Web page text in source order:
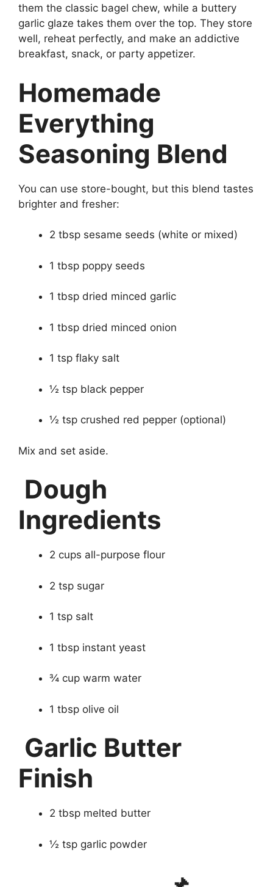
them the classic bagel chew, while a buttery
garlic glaze takes them over the top. They store
well, reheat perfectly, and make an addictive
breakfast, snack, or party appetizer.
Homemade
Everything
Seasoning Blend
You can use store-bought, but this blend tastes
brighter and fresher:
2 tbsp sesame seeds (white or mixed)
1 tbsp poppy seeds
1 tbsp dried minced garlic
1 tbsp dried minced onion
1 tsp flaky salt
½ tsp black pepper
½ tsp crushed red pepper (optional)
Mix and set aside.
Dough
Ingredients
2 cups all-purpose flour
2 tsp sugar
1 tsp salt
1 tbsp instant yeast
¾ cup warm water
1 tbsp olive oil
Garlic Butter
Finish
2 tbsp melted butter
½ tsp garlic powder